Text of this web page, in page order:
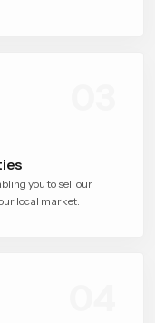
you to sell our
local market.